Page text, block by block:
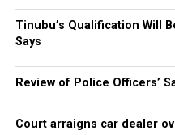
Tinubu’s Qualification Will
Says
Review of Police Officers’
Court arraigns car dealer